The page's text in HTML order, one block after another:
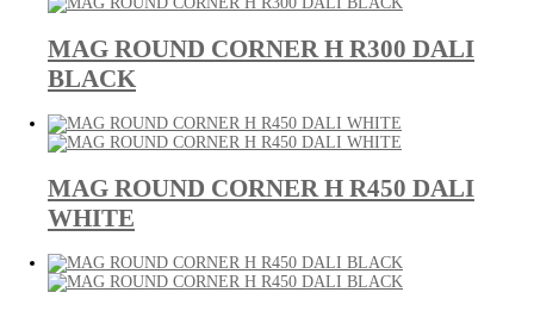
MAG ROUND CORNER H R300 DALI
BLACK
MAG ROUND CORNER H R450 DALI
WHITE